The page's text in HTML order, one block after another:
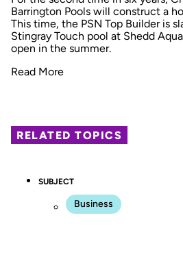
Barrington Pools will construct a
This time, the PSN Top Builder is
Stingray Touch pool at Shedd
open in the summer.
Read More
RELATED TOPICS
SUBJECT
Business